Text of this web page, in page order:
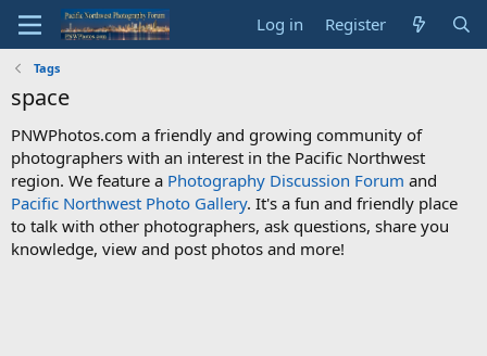
Log in Register
Tags
space
PNWPhotos.com a friendly and growing community of
photographers with an interest in the Pacific Northwest
region. We feature a Photography Discussion Forum and
Pacific Northwest Photo Gallery. It's a fun and friendly place
to talk with other photographers, ask questions, share you
knowledge, view and post photos and more!